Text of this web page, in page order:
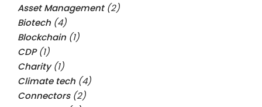
Asset Management(2)
Biotech (4)
Blockchain (1)
CDP(1)
Charity(1)
Climate tech (4)
Connectors(2)